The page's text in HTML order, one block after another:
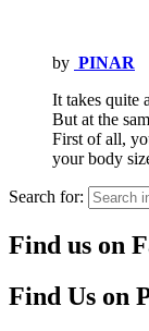
by PINAR
It takes quite
But at the
First of all,
your body
Search for:
Find us on
Find Us on